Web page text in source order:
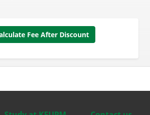
Fee After Discount